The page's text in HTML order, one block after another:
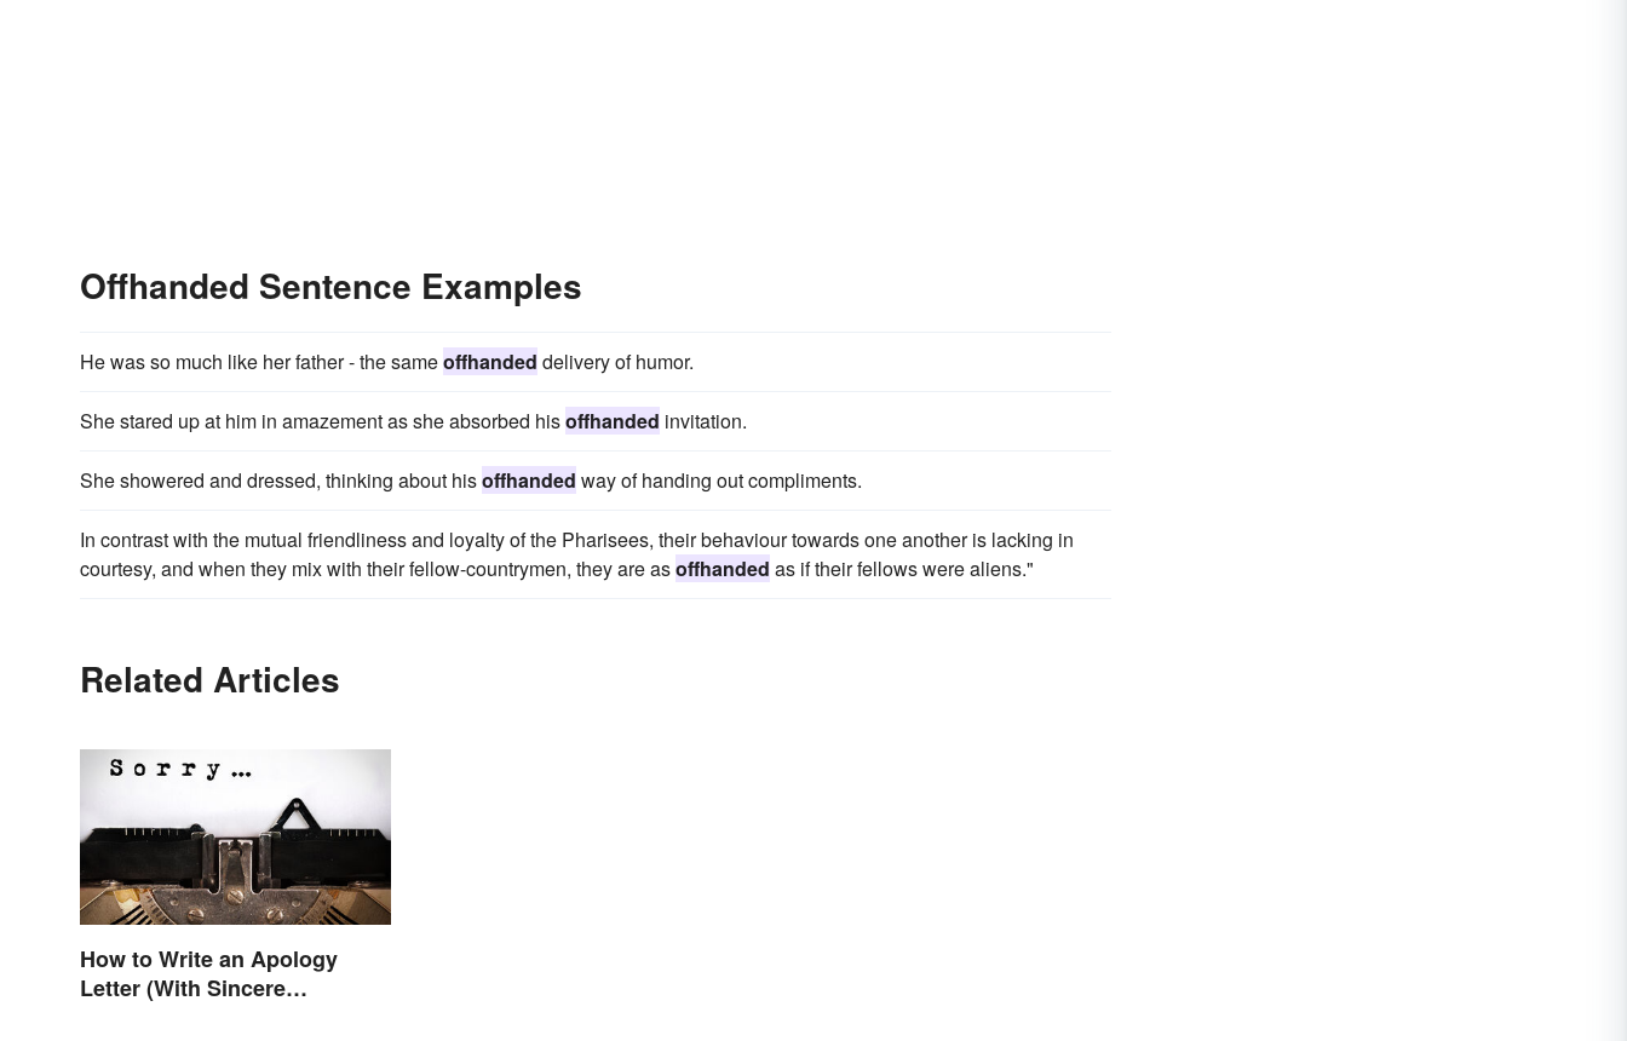
Offhanded Sentence Examples
He was so much like her father - the sameoffhanded delivery of humor.
She stared up at him in amazement as she absorbed hisoffhanded invitation.
She showered and dressed, thinking about hisoffhanded way of handing out compliments.
In contrast with the mutual friendliness and loyalty of the Pharisees, their behaviour towards one another is lacking in
courtesy, and when they mix with their fellow-countrymen, they are asoffhanded as if their fellows were aliens."
Related Articles
How to Write an Apology
Letter (With Sincere